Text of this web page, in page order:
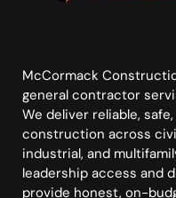
McCormack
general contractor
We deliver reliable,
construction across
industrial, and
leadership access and
provide honest, on-